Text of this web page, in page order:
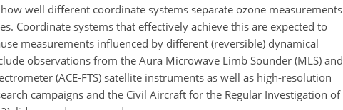
well different coordinate systems separate ozone measurements
Coordinate systems that effectively achieve this are expected to
measurements influenced by different (reversible) dynamical
observations from the Aura Microwave Limb Sounder (MLS) and
(ACE-FTS) satellite instruments as well as high-resolution
campaigns and the Civil Aircraft for the Regular Investigation of